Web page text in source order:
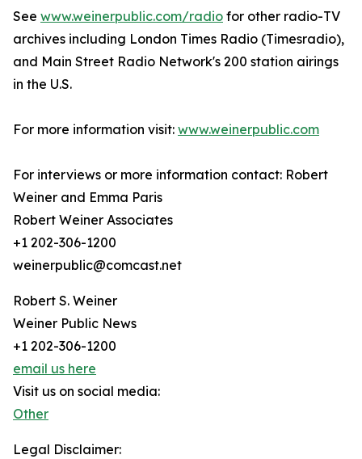
See www.weinerpublic.com/radio for other radio-TV
archives including London Times Radio (Timesradio),
and Main Street Radio Network's 200 station airings
in the U.S.
For more information visit: www.weinerpublic.com
For interviews or more information contact: Robert
Weiner and Emma Paris
Robert Weiner Associates
+1 202-306-1200
weinerpublic@comcast.net
Robert S. Weiner
Weiner Public News
+1 202-306-1200
email us here
Visit us on social media:
Other
Legal Disclaimer: